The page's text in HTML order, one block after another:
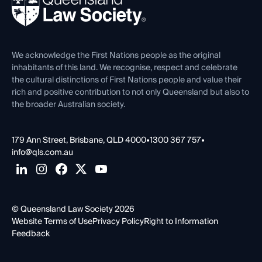
Forms library
Careers at QLS
Venue Hire
Contact Us
We acknowledge the First Nations people as the original
inhabitants of this land. We recognise, respect and celebrate
the cultural distinctions of First Nations people and value their
rich and positive contribution to not only Queensland but also to
the broader Australian society.
179 Ann Street, Brisbane, QLD 4000•1300 367 757•
info@qls.com.au
© Queensland Law Society 2026
Website Terms of UsePrivacy PolicyRight to Information
Feedback